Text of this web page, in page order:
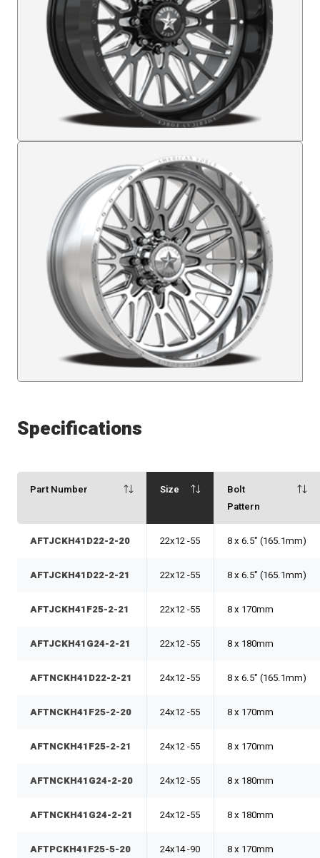
Specifications
Part Number Size
Bolt
Pattern
AFTJCKH41D22-2-20 22x12 -55 8 x 6.5" (165.1mm)
AFTJCKH41D22-2-21 22x12 -55 8 x 6.5" (165.1mm)
AFTJCKH41F25-2-21 22x12 -55 8 x 170mm
AFTJCKH41G24-2-21 22x12 -55 8 x 180mm
AFTNCKH41D22-2-21 24x12 -55 8 x 6.5" (165.1mm)
AFTNCKH41F25-2-20 24x12 -55 8 x 170mm
AFTNCKH41F25-2-21 24x12 -55 8 x 170mm
AFTNCKH41G24-2-20 24x12 -55 8 x 180mm
AFTNCKH41G24-2-21 24x12 -55 8 x 180mm
AFTPCKH41F25-5-20 24x14 -90 8 x 170mm